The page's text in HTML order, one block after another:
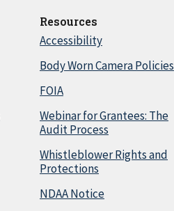
Resources
Accessibility
Body Worn Camera Policies
FOIA
Webinar for Grantees: The
Audit Process
Whistleblower Rights and
Protections
NDAA Notice